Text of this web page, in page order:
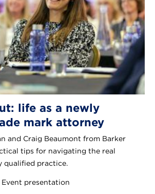
life as a newly
mark attorney
and Craig Beaumont from Barker
tips for navigating the real
qualified practice.
Event presentation